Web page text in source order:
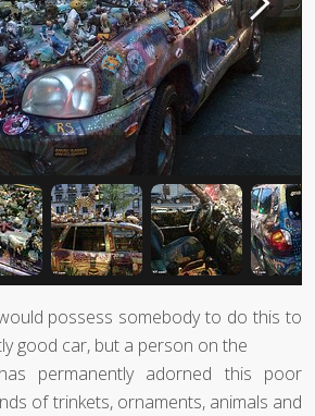
possess somebody to do this to
good car, but a person on the
permanently adorned this poor
of trinkets, ornaments, animals and